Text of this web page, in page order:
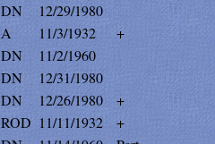
DN
12/29/1980
A 11/3/1932
+
DN
11/2/1960
DN
12/31/1980
DN 12/26/1980
+
ROD 11/11/1932
+